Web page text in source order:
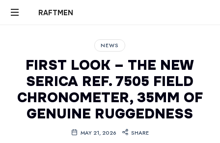
RAFTMEN
RAFTMEN
NEWS
FIRST LOOK – THE NEW
SERICA REF. 7505 FIELD
CHRONOMETER, 35MM OF
GENUINE RUGGEDNESS
MAY 21, 2026 SHARE